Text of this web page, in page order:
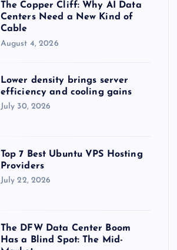
The Copper Cliff: Why AI Data
Centers Need a New Kind of
Cable
August 4, 2026
Lower density brings server
efficiency and cooling gains
July 30, 2026
Top 7 Best Ubuntu VPS Hosting
Providers
July 22, 2026
The DFW Data Center Boom
Has a Blind Spot: The Mid-